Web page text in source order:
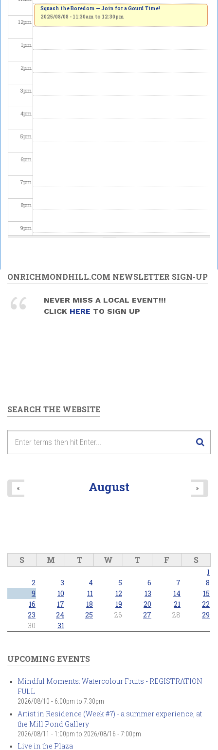
12pm
1pm
2pm
3pm
4pm
5pm
6pm
7pm
8pm
9pm
11pm
Squash the Boredom — Join for a Gourd Time!
2025/08/08 - 11:30am to 12:30pm
ONRICHMONDHILL.COM NEWSLETTER SIGN-UP
NEVER MISS A LOCAL EVENT!!!
CLICK HERE TO SIGN UP
SEARCH THE WEBSITE
August
« »
S M T W T F S
1
2
3 4 5 6 7
8
9
10 11 12 13 14
15
16
17 18 19 20 21
22
23
24 25 26 27 28
29
30
31
UPCOMING EVENTS
Mindful Moments: Watercolour Fruits - REGISTRATION
FULL
2026/08/10 - 6:00pm to 7:30pm
Artist in Residence (Week #7) - a summer experience, at
the Mill Pond Gallery
2026/08/11 - 1:00pm to 2026/08/16 - 7:00pm
Live in the Plaza